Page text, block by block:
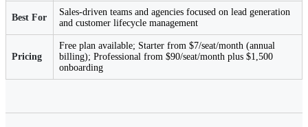
Best For
Sales-driven teams and agencies focused on lead generation
and customer lifecycle management
Pricing
Free plan available; Starter from $7/seat/month (annual
billing); Professional from $90/seat/month plus $1,500
onboarding